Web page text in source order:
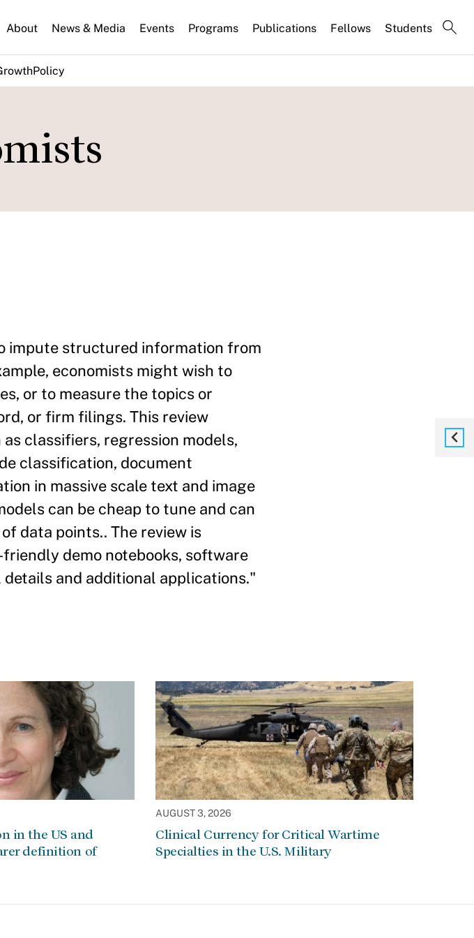
About News & Media Events Programs Publications Fellows Students
impute structured information from
economists might wish to
or to measure the topics or
or firm filings. This review
classifiers, regression models,
classification, document
in massive scale text and image
can be cheap to tune and can
data points.. The review is
demo notebooks, software
and additional applications."
in the US and
definition of
AUGUST 3, 2026
Clinical Currency for Critical Wartime
Specialties in the U.S. Military